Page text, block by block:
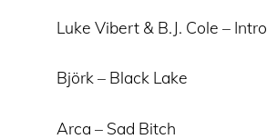
Luke Vibert & B.J. Cole – Intro
Björk – Black Lake
Arca – Sad Bitch